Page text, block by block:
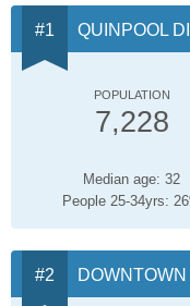
QUINPOOL
POPULATION
7,228
Median age: 32
People 25-34yrs: